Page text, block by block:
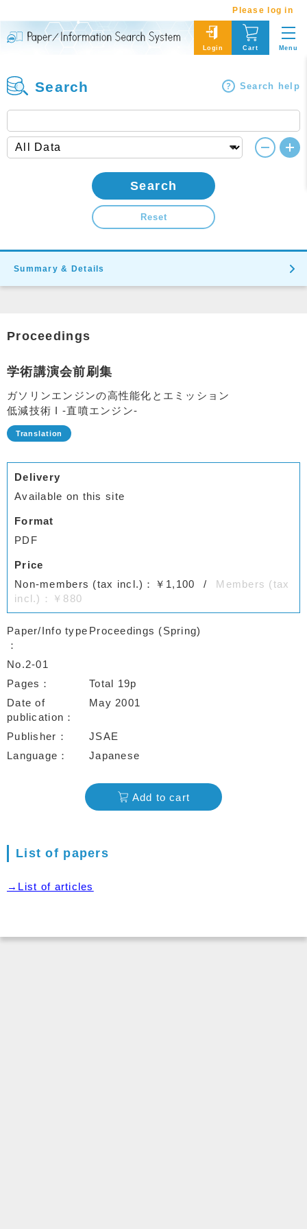
Please log in
Login Cart Menu
Search Search help
Search
Reset
Summary & Details
Proceedings
学術講演会前刷集
ガソリンエンジンの高性能化とエミッション
低減技術 I -直噴エンジン-
Delivery
Available on this site
Format
PDF
Price
Non-members (tax incl.)：￥1,100
Members (tax
incl.)：￥880
Paper/Info type Proceedings (Spring)
No.2-01
Pages
Total 19p
Date of
publication
May 2001
Publisher
JSAE
Language
Japanese
Add to cart
List of papers
→List of articles